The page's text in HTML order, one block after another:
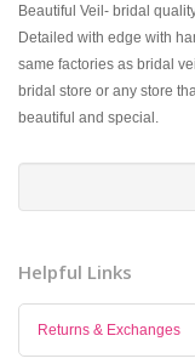
Beautiful Veil- bridal
Detailed with edge with
same factories as bridal
bridal store or any store
beautiful and special.
Helpful Links
Returns & Exchanges